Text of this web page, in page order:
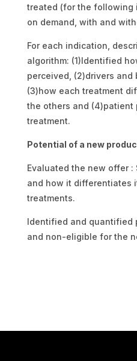
treated (for the following
on demand, with and
For each indication,
algorithm: (1)Identified
perceived, (2)drivers and
(3)how each treatment
the others and
treatment.
Potential of a new
Evaluated the new offer
and how it differentiates
treatments.
Identified and quantified
and non-eligible for the